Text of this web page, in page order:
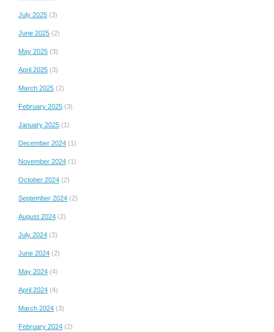
July 2025 (3)
June 2025 (2)
May 2025 (3)
April 2025 (3)
March 2025 (2)
February 2025 (3)
January 2025 (1)
December 2024 (1)
November 2024 (1)
October 2024 (2)
September 2024 (2)
August 2024 (2)
July 2024 (3)
June 2024 (2)
May 2024 (4)
April 2024 (4)
March 2024 (3)
February 2024 (2)